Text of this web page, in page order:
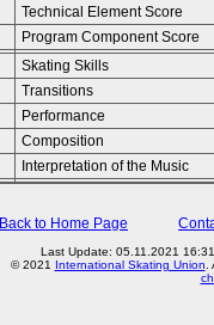
Technical Element Score
Program Component Score
Skating Skills
Transitions
Performance
Composition
Interpretation of the Music
Back to Home Page
Last Update: 05.11.2021
© 2021 International Skating Union